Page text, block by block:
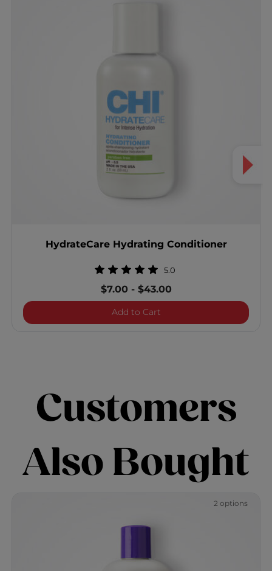
HydrateCare Hydrating Conditioner
5.0
$7.00 -$43.00
Add to CartHydrateCare Hydrating
Customers
Also Bought
2 options